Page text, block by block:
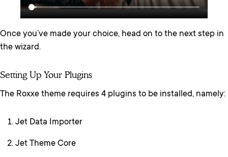
Once you’ve made your choice, head on to the next step in
the wizard.
Setting Up Your Plugins
The Roxxe theme requires 4 plugins to be installed, namely:
Jet Data Importer
Jet Theme Core